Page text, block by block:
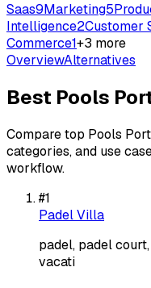
Saas9Marketing5
Intelligence2Customer
Commerce1+3 more
OverviewAlternatives
Best Pools
Compare top Pools
categories, and use
workflow.
#1
Padel Villa
padel, padel
vacati